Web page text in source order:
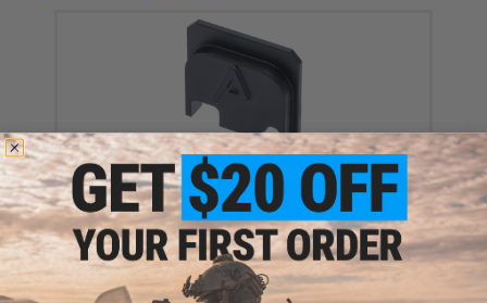
RWA Agency Arms Rear Slide Plate for Elite Force
GLOCK Series Gas Blowback Airsoft Pistols
$24.00